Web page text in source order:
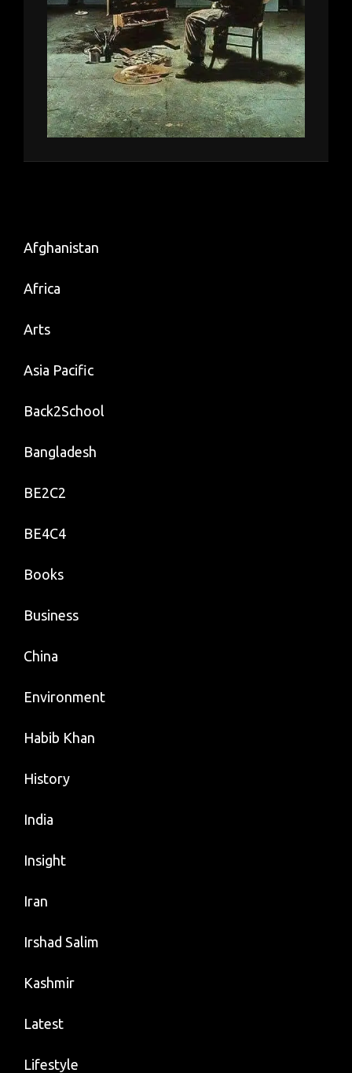
Afghanistan
Africa
Arts
Asia Pacific
Back2School
Bangladesh
BE2C2
BE4C4
Books
Business
China
Environment
Habib Khan
History
India
Insight
Iran
Irshad Salim
Kashmir
Latest
Lifestyle